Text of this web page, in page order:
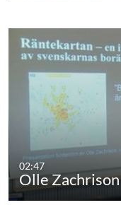
02:47
Olle Zachrison